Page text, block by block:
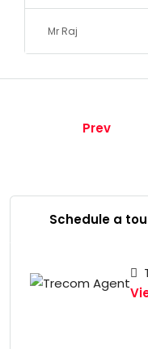
Mr Raj
Prev
Schedule a